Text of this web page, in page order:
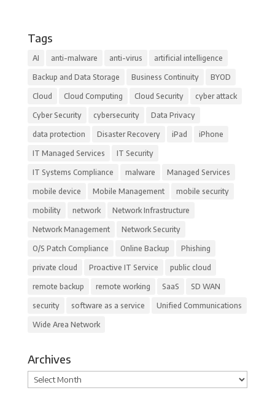
Tags
AI anti-malware anti-virus artificial intelligence
Backup and Data Storage Business Continuity BYOD
Cloud Cloud Computing Cloud Security cyber attack
Cyber Security cybersecurity Data Privacy
data protection Disaster Recovery iPad iPhone
IT Managed Services IT Security
IT Systems Compliance malware Managed Services
mobile device Mobile Management mobile security
mobility network Network Infrastructure
Network Management Network Security
O/S Patch Compliance Online Backup Phishing
private cloud Proactive IT Service public cloud
remote backup remote working SaaS SD WAN
security software as a service Unified Communications
Wide Area Network
Archives
Archives